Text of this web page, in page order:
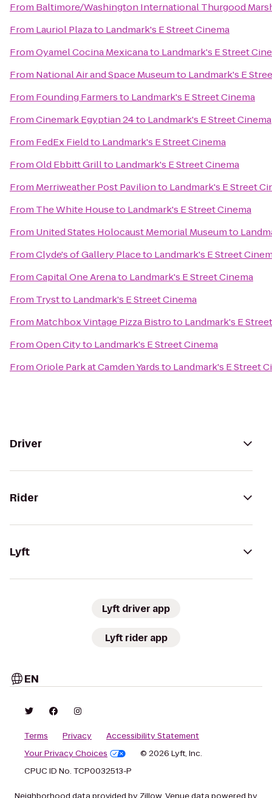
From Baltimore/Washington International Thurgood
From Lauriol Plazato Landmark's E Street Cinema
FromOyamel Cocina Mexicanato Landmark's E Street
From National Air and Space Museumto Landmark's E
From Founding Farmersto Landmark's E Street Cinema
FromCinemark Egyptian 24to Landmark's E Street Cinema
From FedEx Fieldto Landmark's E Street Cinema
FromOld Ebbitt Grillto Landmark's E Street Cinema
From Merriweather Post Pavilionto Landmark's E Street
From The White Houseto Landmark's E Street Cinema
From United States Holocaust Memorial Museumto
FromClyde's of Gallery Placeto Landmark's E Street
FromCapital One Arenato Landmark's E Street Cinema
From Trystto Landmark's E Street Cinema
From Matchbox Vintage Pizza Bistroto Landmark's E
FromOpen Cityto Landmark's E Street Cinema
FromOriole Park at Camden Yardsto Landmark's E Street
Driver
Rider
Lyft
Lyft driver app
Lyft rider app
EN
Terms Privacy
Accessibility Statement
Your Privacy Choices
© 2026 Lyft, Inc.
CPUC ID No. TCP0032513-P